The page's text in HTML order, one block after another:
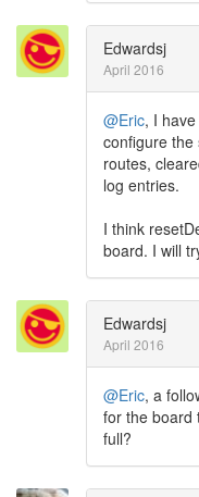
Edwardsj
April 2016
@Eric, I
configure the
routes,
log entries.
I think
board. I will
Edwardsj
April 2016
@Eric, a
for the board
full?